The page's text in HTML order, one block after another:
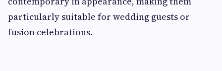
particularly suitable for wedding guests or
fusion celebrations.